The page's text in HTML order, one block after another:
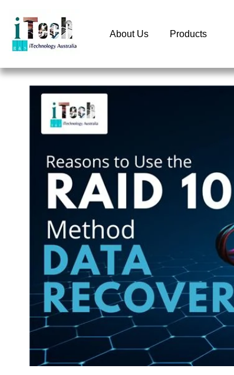
About Us Products